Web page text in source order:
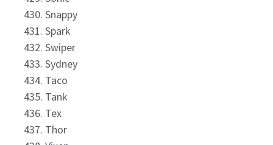
Snappy
Spark
Swiper
Sydney
Taco
Tank
Tex
Thor